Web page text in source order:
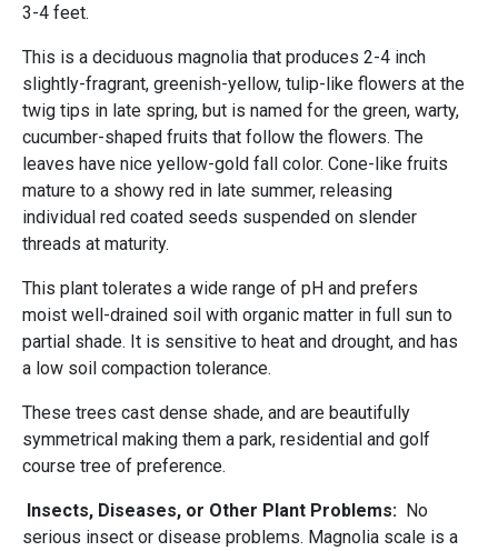
3-4 feet.
This is a deciduous magnolia that produces 2-4 inch
slightly-fragrant, greenish-yellow, tulip-like flowers at the
twig tips in late spring, but is named for the green, warty,
cucumber-shaped fruits that follow the flowers. The
leaves have nice yellow-gold fall color. Cone-like fruits
mature to a showy red in late summer, releasing
individual red coated seeds suspended on slender
threads at maturity.
This plant tolerates a wide range of pH and prefers
moist well-drained soil with organic matter in full sun to
partial shade. It is sensitive to heat and drought, and has
a low soil compaction tolerance.
These trees cast dense shade, and are beautifully
symmetrical making them a park, residential and golf
course tree of preference.
Insects, Diseases, or Other Plant Problems: No
serious insect or disease problems. Magnolia scale is a